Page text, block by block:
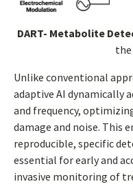
DART- Metabolite
the
Unlike conventional
adaptive AI dynamically
and frequency,
damage and noise. This
reproducible, specific
essential for early and
invasive monitoring of